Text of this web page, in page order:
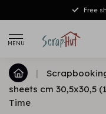
Free
MENU
|
sheets cm 30,5x30,5
Time